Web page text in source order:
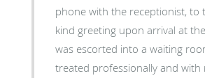
phone with the receptionist, to
kind greeting upon arrival at
was escorted into a waiting
treated professionally and with